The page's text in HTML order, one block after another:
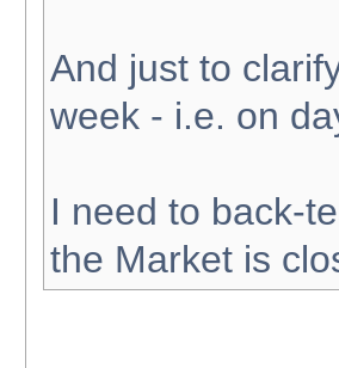
And just to
week - i.e. on
I need to back-
the Market is